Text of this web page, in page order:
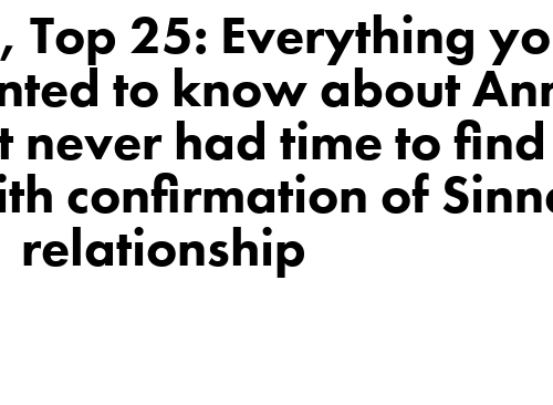
Top 25: Everything
to know about
had time to
confirmation of
relationship